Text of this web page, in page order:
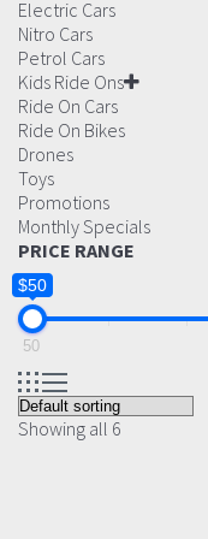
Electric Cars
Nitro Cars
Petrol Cars
Kids Ride Ons
Ride On Cars
Ride On Bikes
Drones
Toys
Promotions
Monthly Specials
PRICE RANGE
$50
50
Showing all 6